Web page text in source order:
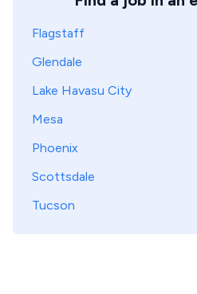
Flagstaff
Glendale
Lake Havasu City
Mesa
Phoenix
Scottsdale
Tucson